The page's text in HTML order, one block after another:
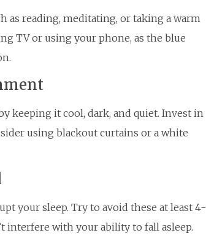
as reading, meditating, or taking a warm
TV or using your phone, as the blue
keeping it cool, dark, and quiet. Invest in
using blackout curtains or a white
your sleep. Try to avoid these at least 4-
interfere with your ability to fall asleep.